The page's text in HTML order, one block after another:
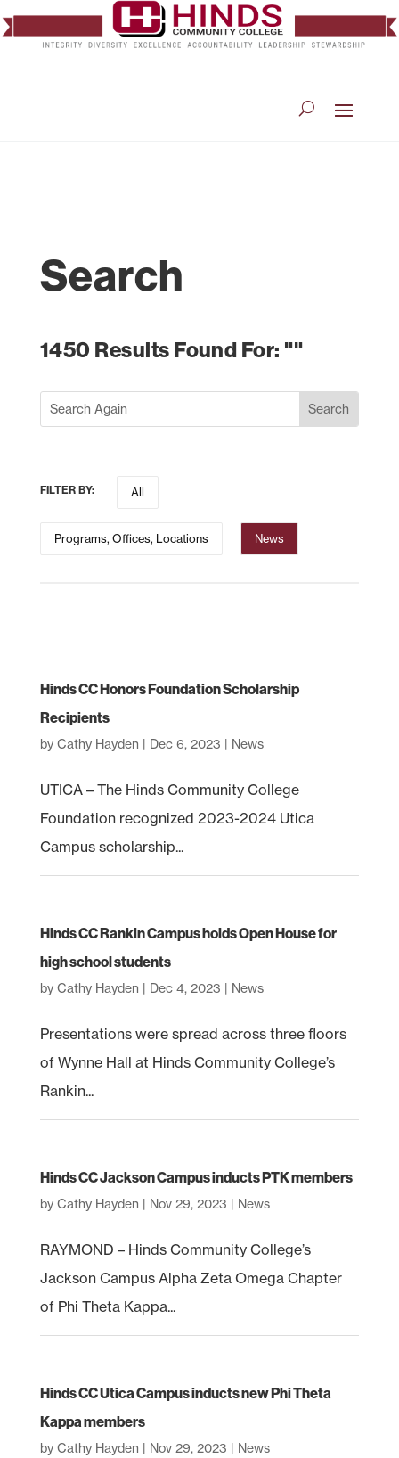
Search
1450 Results Found For: ""
FILTER BY: All
Programs, Offices, Locations News
Hinds CC Honors Foundation Scholarship
Recipients
by Cathy Hayden Dec 6, 2023 News
UTICA – The Hinds Community College
Foundation recognized 2023-2024 Utica
Campus scholarship...
Hinds CC Rankin Campus holds Open House for
high school students
by Cathy Hayden Dec 4, 2023 News
Presentations were spread across three floors
of Wynne Hall at Hinds Community College’s
Rankin...
Hinds CC Jackson Campus inducts PTK members
by Cathy Hayden Nov 29, 2023 News
RAYMOND – Hinds Community College’s
Jackson Campus Alpha Zeta Omega Chapter
of Phi Theta Kappa...
Hinds CC Utica Campus inducts new Phi Theta
Kappa members
by Cathy Hayden Nov 29, 2023 News